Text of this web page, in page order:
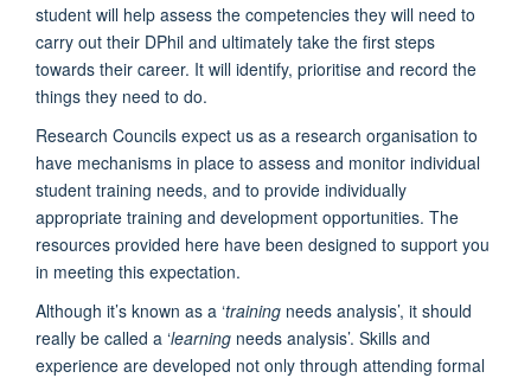
student will help assess the competencies they will need to
carry out their DPhil and ultimately take the first steps
towards their career. It will identify, prioritise and record the
things they need to do.
Research Councils expect us as a research organisation to
have mechanisms in place to assess and monitor individual
student training needs, and to provide individually
appropriate training and development opportunities. The
resources provided here have been designed to support you
in meeting this expectation.
Although it’s known as a ‘training needs analysis’, it should
really be called a ‘learning needs analysis’. Skills and
experience are developed not only through attending formal